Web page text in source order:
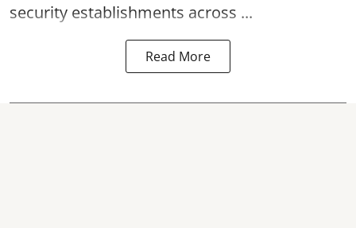
security establishments across ...
Read More